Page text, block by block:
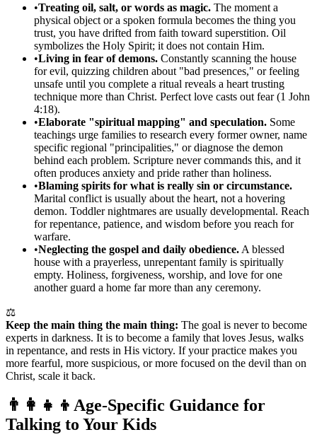
•Treating oil, salt, or words as magic. The moment a
physical object or a spoken formula becomes the thing you
trust, you have drifted from faith toward superstition. Oil
symbolizes the Holy Spirit; it does not contain Him.
•Living in fear of demons. Constantly scanning the house
for evil, quizzing children about "bad presences," or feeling
unsafe until you complete a ritual reveals a heart trusting
technique more than Christ. Perfect love casts out fear (1 John
4:18).
•Elaborate "spiritual mapping" and speculation. Some
teachings urge families to research every former owner, name
specific regional "principalities," or diagnose the demon
behind each problem. Scripture never commands this, and it
often produces anxiety and pride rather than holiness.
•Blaming spirits for what is really sin or circumstance.
Marital conflict is usually about the heart, not a hovering
demon. Toddler nightmares are usually developmental. Reach
for repentance, patience, and wisdom before you reach for
warfare.
•Neglecting the gospel and daily obedience. A blessed
house with a prayerless, unrepentant family is spiritually
empty. Holiness, forgiveness, worship, and love for one
another guard a home far more than any ceremony.
⚖️
Keep the main thing the main thing: The goal is never to become
experts in darkness. It is to become a family that loves Jesus, walks
in repentance, and rests in His victory. If your practice makes you
more fearful, more suspicious, or more focused on the devil than on
Christ, scale it back.
👨‍👩‍👧‍👦 Age-Specific Guidance for
Talking to Your Kids